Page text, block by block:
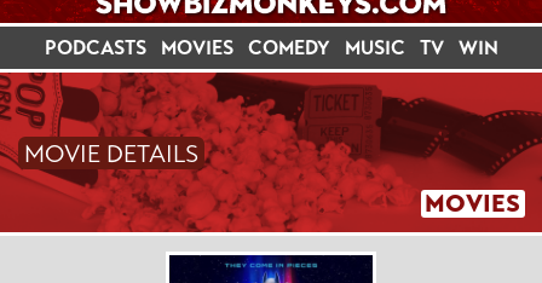
PODCASTS MOVIES COMEDY MUSIC TV WIN
MOVIES
MOVIE DETAILS